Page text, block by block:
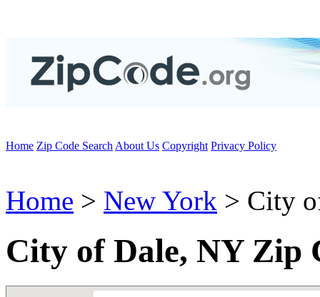
Home Zip Code Search About Us Copyright Privacy Policy
Home > New York > City
City of Dale, NY Zip